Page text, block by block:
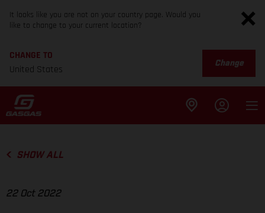
It looks like you are not on your country page. Would you
like to change to your current location?
CHANGE TO
United States
Change
SHOW ALL
22 Oct 2022